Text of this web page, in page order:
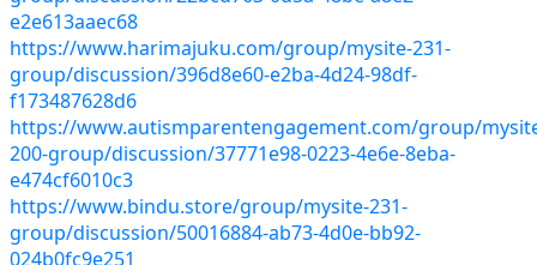
e2e613aaec68
https://www.harimajuku.com/group/mysite-231-
group/discussion/396d8e60-e2ba-4d24-98df-
f173487628d6
https://www.autismparentengagement.com/group/
200-group/discussion/37771e98-0223-4e6e-8eba-
e474cf6010c3
https://www.bindu.store/group/mysite-231-
group/discussion/50016884-ab73-4d0e-bb92-
024b0fc9e251